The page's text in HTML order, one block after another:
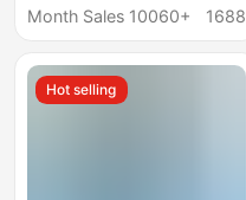
220V to 12V
Lighter
Month Sales 10060+
1688
Hot selling